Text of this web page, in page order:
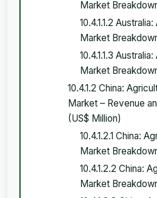
Market
10.4.1.1.2
Market
10.4.1.1.3
Market
10.4.1.2 China:
Market – Revenue
(US$ Million)
10.4.1.2.1 China:
Market
10.4.1.2.2 China:
Market